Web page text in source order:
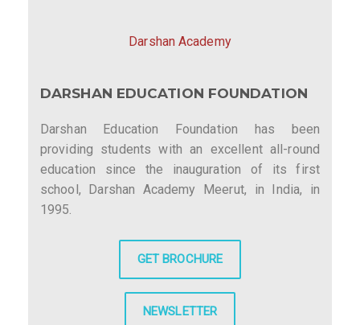
Darshan Academy
DARSHAN EDUCATION FOUNDATION
Darshan Education Foundation has been
providing students with an excellent all-round
education since the inauguration of its first
school, Darshan Academy Meerut, in India, in
1995.
GET BROCHURE
NEWSLETTER